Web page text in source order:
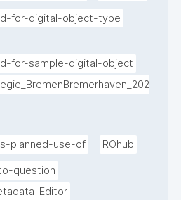
for-digital-object-type
for-sample-digital-object
planned-use-of ROhub
question
Editor